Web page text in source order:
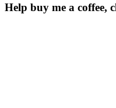
Help buy me a coffee,